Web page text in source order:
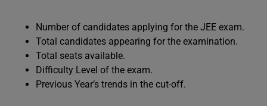
Number of candidates applying for the JEE exam.
Total candidates appearing for the examination.
Total seats available.
Difficulty Level of the exam.
Previous Year’s trends in the cut-off.